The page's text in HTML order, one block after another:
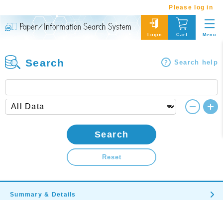
Please log in
Login Cart Menu
Search Search help
Search
Reset
Summary & Details